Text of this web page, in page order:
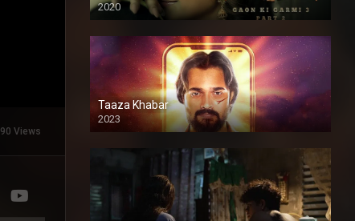
90 Views
2020
Taaza Khabar
2023